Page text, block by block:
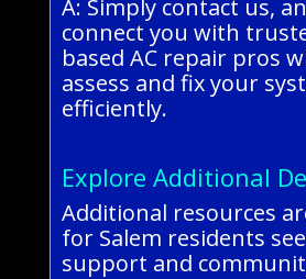
A: Simply contact us,
connect you with
based AC repair pros
assess and fix your
efficiently.
Explore Additional
Additional resources
for Salem residents
support and